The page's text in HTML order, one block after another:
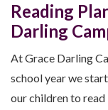
Reading
Darling
At Grace Darling
school year we
our children to